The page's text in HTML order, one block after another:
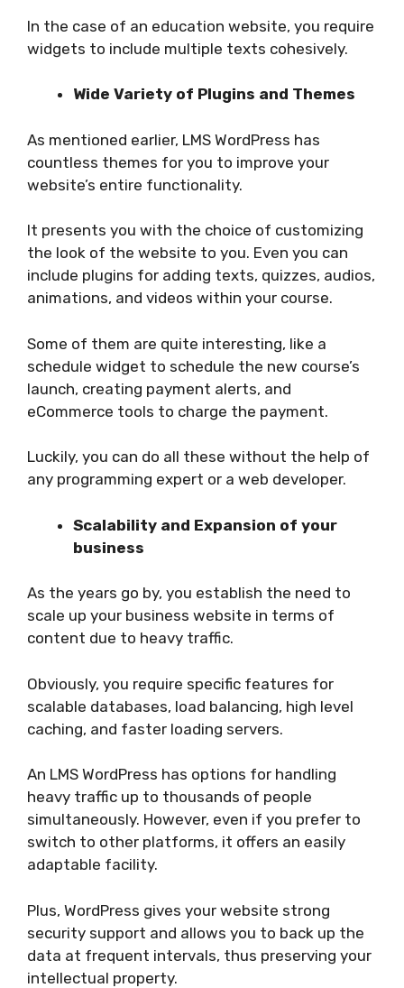
In the case of an education website, you require
widgets to include multiple texts cohesively.
Wide Variety of Plugins and Themes
As mentioned earlier, LMS WordPress has
countless themes for you to improve your
website’s entire functionality.
It presents you with the choice of customizing
the look of the website to you. Even you can
include plugins for adding texts, quizzes, audios,
animations, and videos within your course.
Some of them are quite interesting, like a
schedule widget to schedule the new course’s
launch, creating payment alerts, and
eCommerce tools to charge the payment.
Luckily, you can do all these without the help of
any programming expert or a web developer.
Scalability and Expansion of your
business
As the years go by, you establish the need to
scale up your business website in terms of
content due to heavy traffic.
Obviously, you require specific features for
scalable databases, load balancing, high level
caching, and faster loading servers.
An LMS WordPress has options for handling
heavy traffic up to thousands of people
simultaneously. However, even if you prefer to
switch to other platforms, it offers an easily
adaptable facility.
Plus, WordPress gives your website strong
security support and allows you to back up the
data at frequent intervals, thus preserving your
intellectual property.